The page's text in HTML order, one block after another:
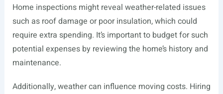
Home inspections might reveal weather-related issues
such as roof damage or poor insulation, which could
require extra spending. It’s important to budget for such
potential expenses by reviewing the home’s history and
maintenance.
Additionally, weather can influence moving costs. Hiring